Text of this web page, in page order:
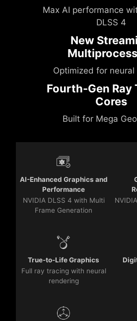
Max AI performance
DLSS 4
New
Optimized for neural
Fourth-Gen Ray
Cores
Built for Mega
AI-Enhanced Graphics and
Performance
NVIDIA DLSS 4 with Multi
Frame Generation
True-to-Life Graphics
Full ray tracing with neural
rendering